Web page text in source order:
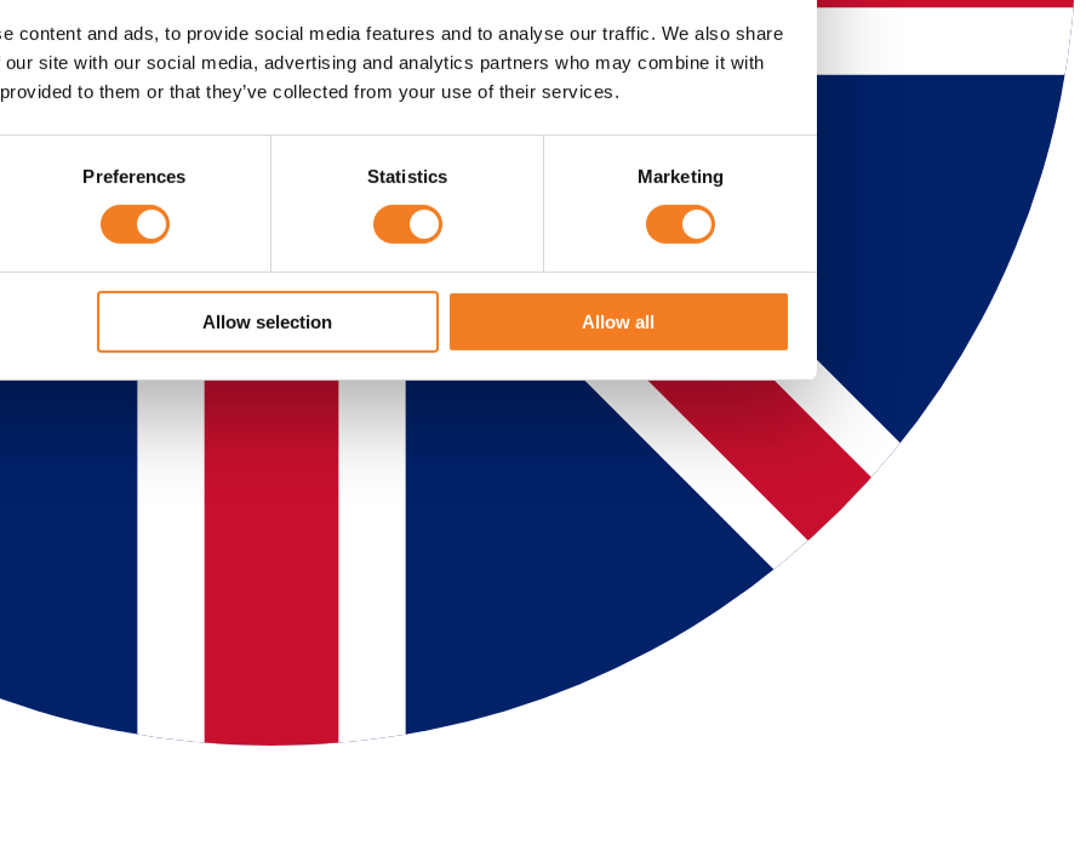
content and ads, to provide social media features and to analyse our traffic. We also share
site with our social media, advertising and analytics partners who may combine it with
to them or that they’ve collected from your use of their services.
Preferences Statistics Marketing
Allow selection Allow all